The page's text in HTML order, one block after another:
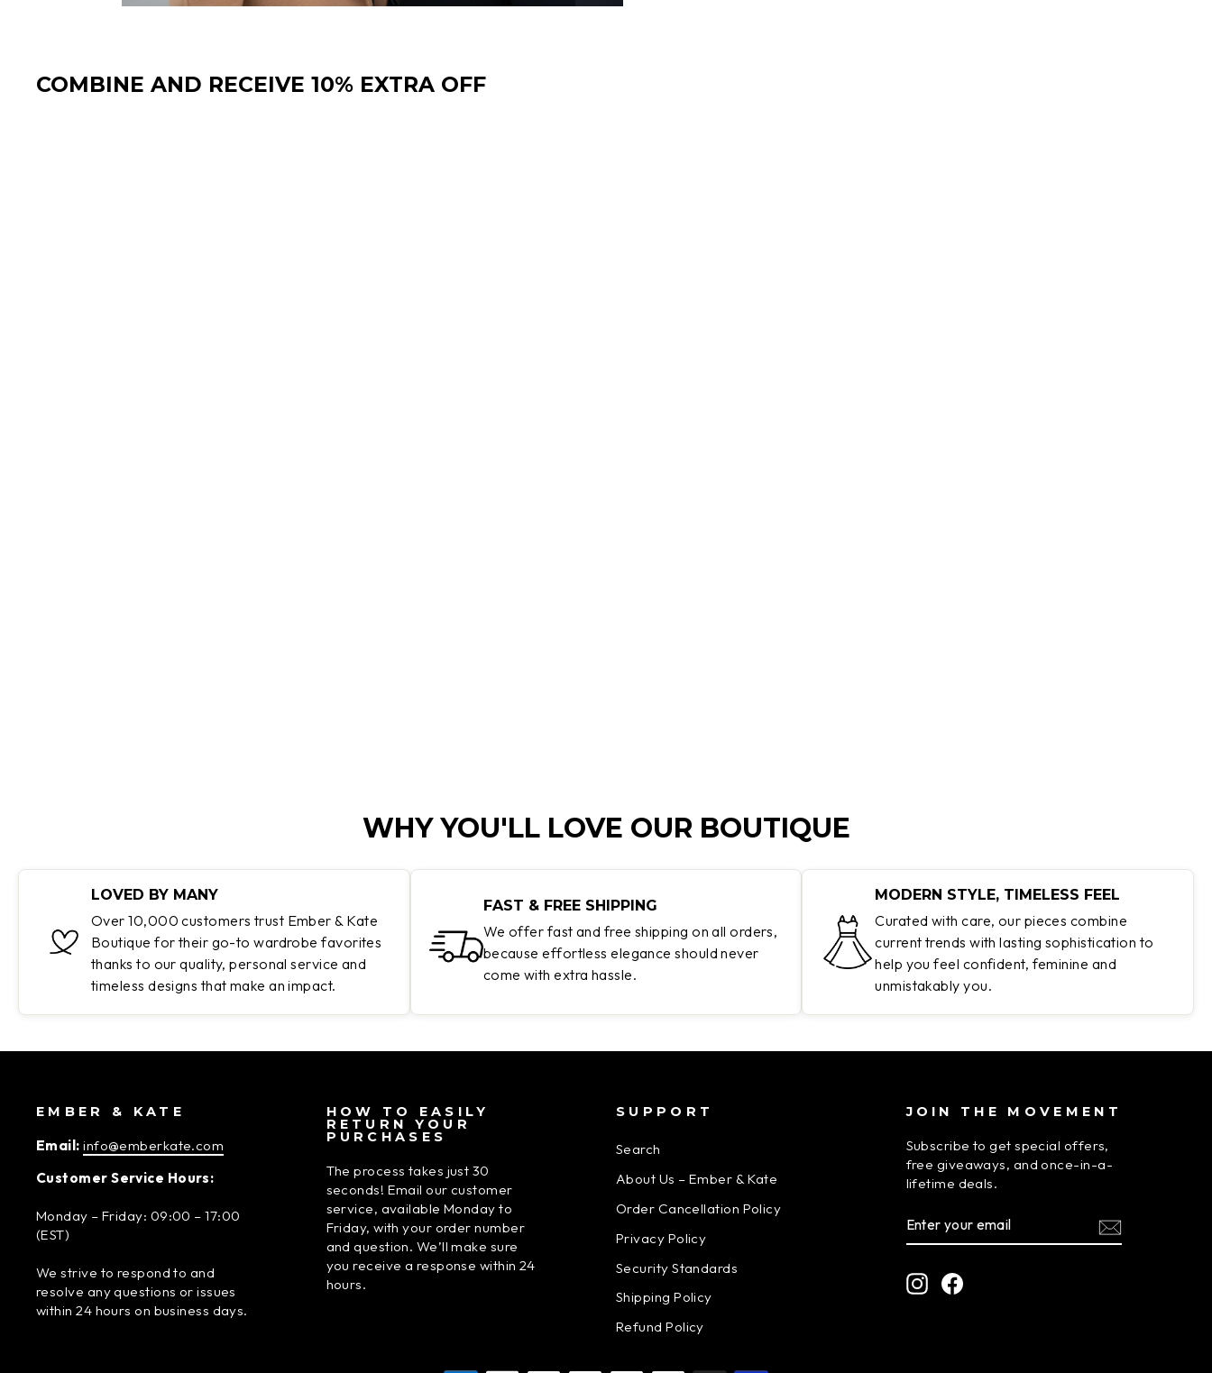
COMBINE AND RECEIVE 10% EXTRA OFF
WHY YOU'LL LOVE OUR BOUTIQUE
LOVED BY MANY
Over 10,000 customers trust Ember & Kate
Boutique for their go-to wardrobe favorites
thanks to our quality, personal service and
timeless designs that make an impact.
FAST & FREE SHIPPING
We offer fast and free shipping on all orders,
because effortless elegance should never
come with extra hassle.
MODERN STYLE, TIMELESS FEEL
Curated with care, our pieces combine
current trends with lasting sophistication to
help you feel confident, feminine and
unmistakably you.
EMBER & KATE
Email: info@emberkate.com
Customer Service Hours:
Monday – Friday: 09:00 – 17:00
(EST)
We strive to respond to and
resolve any questions or issues
within 24 hours on business days.
HOW TO EASILY
RETURN YOUR
PURCHASES
The process takes just 30
seconds! Email our customer
service, available Monday to
Friday, with your order number
and question. We’ll make sure
you receive a response within 24
hours.
SUPPORT
Search
About Us – Ember & Kate
Order Cancellation Policy
Privacy Policy
Security Standards
Shipping Policy
Refund Policy
JOIN THE MOVEMENT
Subscribe to get special offers,
free giveaways, and once-in-a-
lifetime deals.
YOUR
EMAIL
InstagramFacebook